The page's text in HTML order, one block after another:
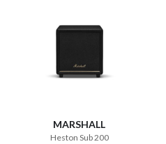
MARSHALL
Heston Sub 200